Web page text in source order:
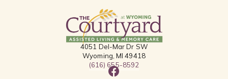
4051 Del-Mar Dr SW
Wyoming, MI 49418
(616) 655-8592
F